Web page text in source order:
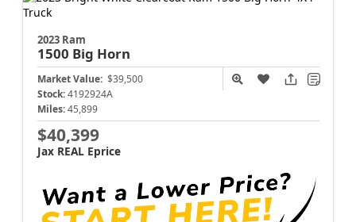
2023 Ram
1500 Big Horn
Market Value: $39,500
Stock: 4192924A
Miles: 45,899
$40,399
Jax REAL Eprice